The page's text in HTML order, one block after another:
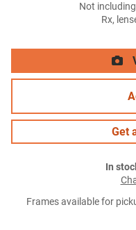
Not
Rx,
Get
In
Frames available for